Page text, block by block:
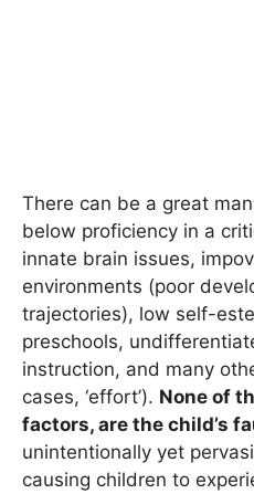
There can be a great
below proficiency in a
innate brain issues,
environments (poor
trajectories), low self-
preschools,
instruction, and many
cases, ‘effort’). None of
factors, are the child’s
unintentionally yet
causing children to